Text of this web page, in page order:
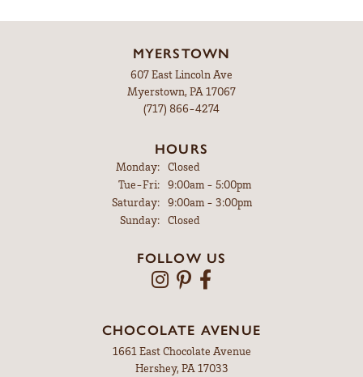
MYERSTOWN
607 East Lincoln Ave
Myerstown, PA 17067
(717) 866-4274
HOURS
Monday:
Closed
Tue-Fri:Tuesday - Friday:
9:00am - 5:00pm
Saturday:
9:00am - 3:00pm
Sunday:
Closed
FOLLOW US
CHOCOLATE AVENUE
1661 East Chocolate Avenue
Hershey, PA 17033